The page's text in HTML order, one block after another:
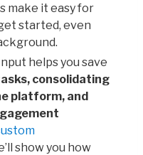
make it easy for
started, even
helps you save
consolidating
platform, and
show you how